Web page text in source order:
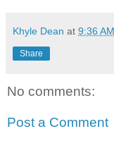
Khyle Dean at 9:36 AM
Share
No comments:
Post a Comment